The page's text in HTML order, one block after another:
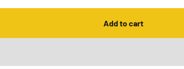
Add to cart